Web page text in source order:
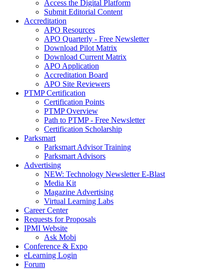
Access the Digital Platform
Submit Editorial Content
Accreditation
APO Resources
APO Quarterly - Free Newsletter
Download Pilot Matrix
Download Current Matrix
APO Application
Accreditation Board
APO Site Reviewers
PTMP Certification
Certification Points
PTMP Overview
Path to PTMP - Free Newsletter
Certification Scholarship
Parksmart
Parksmart Advisor Training
Parksmart Advisors
Advertising
NEW: Technology Newsletter E-Blast
Media Kit
Magazine Advertising
Virtual Learning Labs
Career Center
Requests for Proposals
IPMI Website
Ask Mobi
Conference & Expo
eLearning Login
Forum